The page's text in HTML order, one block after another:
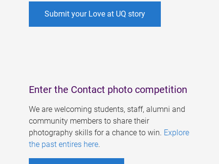
Submit your Love at UQ story
Enter the Contact photo competition
We are welcoming students, staff, alumni and
community members to share their
photography skills for a chance to win. Explore
the past entires here.